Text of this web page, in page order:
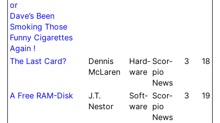
or
Dave’s Been
Smoking Those
Funny Ci­ga­rettes
Again !
The Last Card?
Dennis
McLaren
Hard­
ware
Scor­
pio
News
3 18
A Free RAM-Disk J.T.
Nestor
Soft­
ware
Scor­
pio
News
3 19